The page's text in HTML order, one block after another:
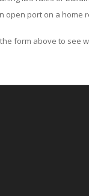
open port on a home
form above to see